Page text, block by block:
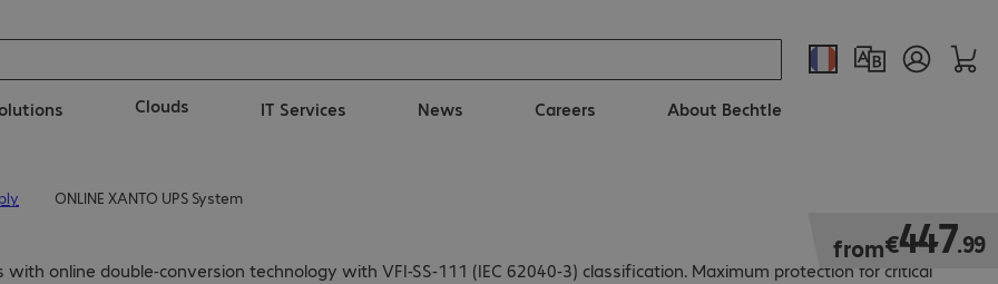
Clouds IT Services News Careers About Bechtle
ONLINE XANTO UPS System
online double-conversion technology with VFI-SS-111 (IEC 62040-3) classification. Maximum protection for critical
from€447.99
€447.99